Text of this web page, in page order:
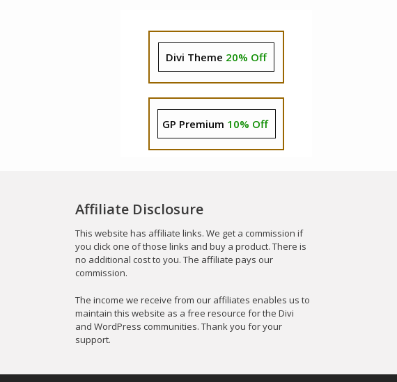
Divi Theme 20% Off
GP Premium 10% Off
Affiliate Disclosure
This website has affiliate links. We get a commission if
you click one of those links and buy a product. There is
no additional cost to you. The affiliate pays our
commission.
The income we receive from our affiliates enables us to
maintain this website as a free resource for the Divi
and WordPress communities. Thank you for your
support.